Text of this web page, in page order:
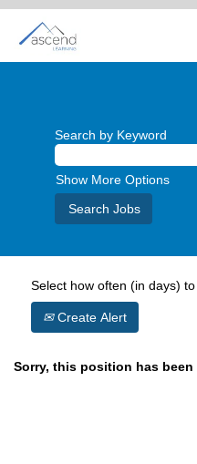
Search by Keyword
Show More Options
Select how often (in days)
Create Alert
Sorry, this position has been